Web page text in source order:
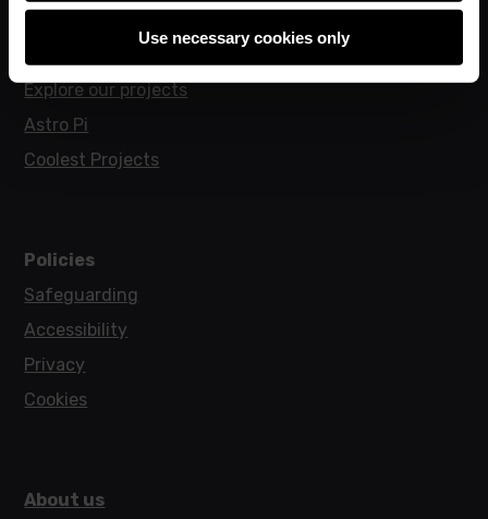
Use necessary cookies only
Code Club
Explore our projects
Astro Pi
Coolest Projects
Policies
Safeguarding
Accessibility
Privacy
Cookies
About us